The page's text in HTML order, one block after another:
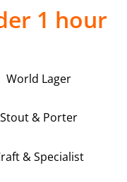
1 hour
World Lager
Stout & Porter
& Specialist